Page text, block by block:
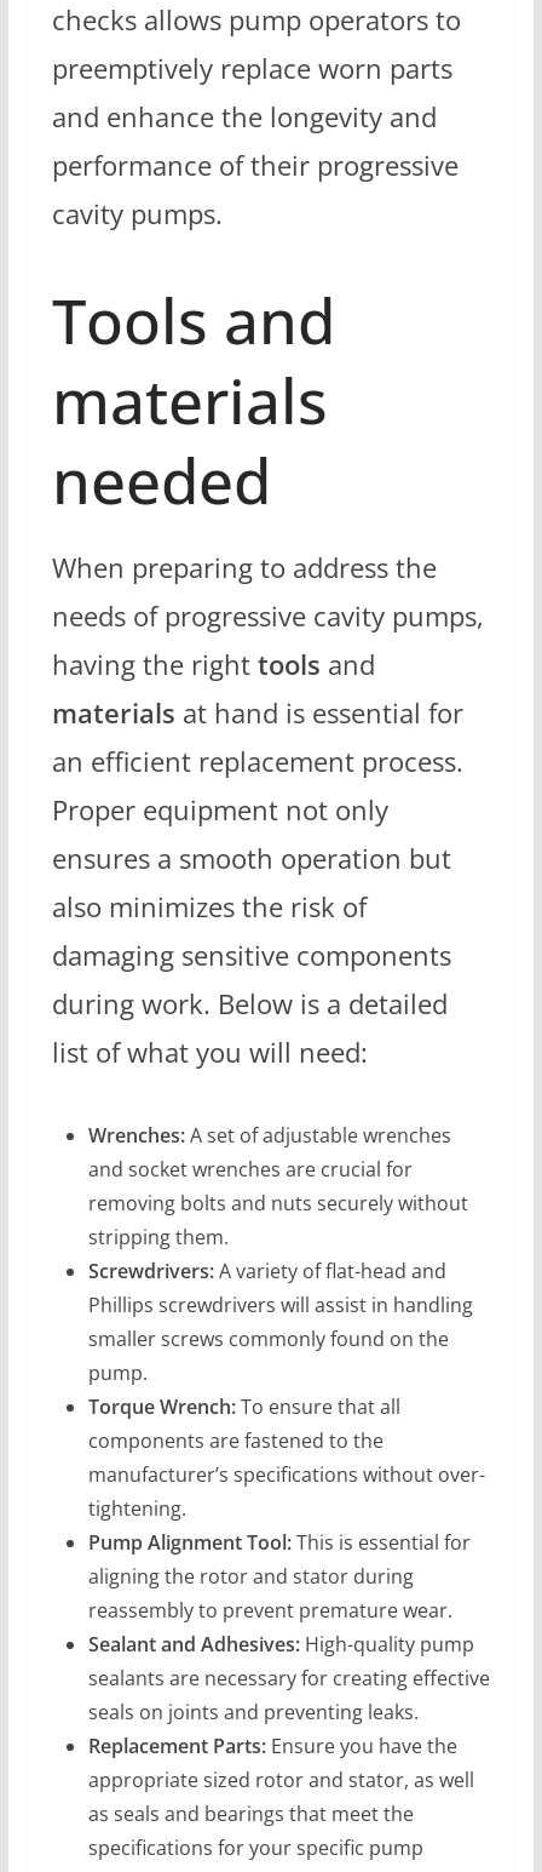
checks allows pump operators to
preemptively replace worn parts
and enhance the longevity and
performance of their progressive
cavity pumps.
Tools and
materials
needed
When preparing to address the
needs of progressive cavity pumps,
having the righttools and
materials at hand is essential for
an efficient replacement process.
Proper equipment not only
ensures a smooth operation but
also minimizes the risk of
damaging sensitive components
during work. Below is a detailed
list of what you will need:
Wrenches:A set of adjustable wrenches
and socket wrenches are crucial for
removing bolts and nuts securely without
stripping them.
Screwdrivers:A variety of flat-head and
Phillips screwdrivers will assist in handling
smaller screws commonly found on the
pump.
Torque Wrench:To ensure that all
components are fastened to the
manufacturer’s specifications without over-
tightening.
Pump Alignment Tool:This is essential for
aligning the rotor and stator during
reassembly to prevent premature wear.
Sealant and Adhesives:High-quality pump
sealants are necessary for creating effective
seals on joints and preventing leaks.
Replacement Parts:Ensure you have the
appropriate sized rotor and stator, as well
as seals and bearings that meet the
specifications for your specific pump